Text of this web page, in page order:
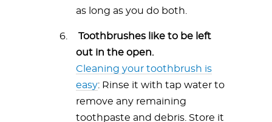
as long as you do both.
Toothbrushes like to be left
out in the open.
Cleaning your toothbrush is
easy: Rinse it with tap water to
remove any remaining
toothpaste and debris. Store it